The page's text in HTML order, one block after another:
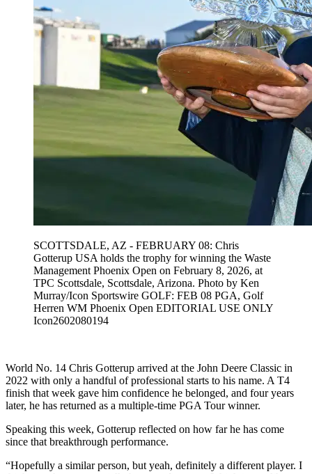
SCOTTSDALE, AZ - FEBRUARY 08: Chris
Gotterup USA holds the trophy for winning the Waste
Management Phoenix Open on February 8, 2026, at
TPC Scottsdale, Scottsdale, Arizona. Photo by Ken
Murray/Icon Sportswire GOLF: FEB 08 PGA, Golf
Herren WM Phoenix Open EDITORIAL USE ONLY
Icon2602080194
World No. 14 Chris Gotterup arrived at the John Deere Classic in
2022 with only a handful of professional starts to his name. A T4
finish that week gave him confidence he belonged, and four years
later, he has returned as a multiple-time PGA Tour winner.
Speaking this week, Gotterup reflected on how far he has come
since that breakthrough performance.
“Hopefully a similar person, but yeah, definitely a different player. I